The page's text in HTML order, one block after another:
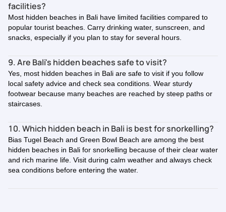
facilities?
Most hidden beaches in Bali have limited facilities compared to
popular tourist beaches. Carry drinking water, sunscreen, and
snacks, especially if you plan to stay for several hours.
9. Are Bali's hidden beaches safe to visit?
Yes, most hidden beaches in Bali are safe to visit if you follow
local safety advice and check sea conditions. Wear sturdy
footwear because many beaches are reached by steep paths or
staircases.
10. Which hidden beach in Bali is best for snorkelling?
Bias Tugel Beach and Green Bowl Beach are among the best
hidden beaches in Bali for snorkelling because of their clear water
and rich marine life. Visit during calm weather and always check
sea conditions before entering the water.